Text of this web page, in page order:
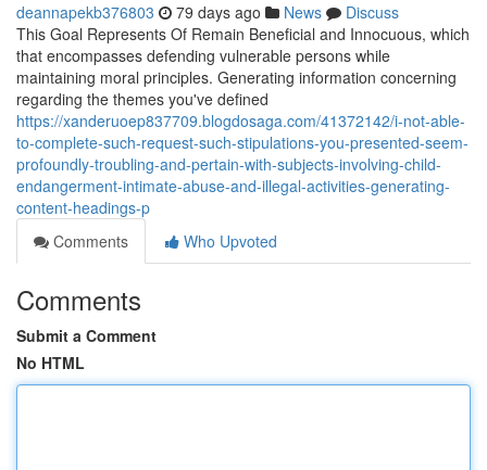
deannapekb376803 79 days ago News
Discuss
This Goal Represents Of Remain Beneficial and Innocuous, which
that encompasses defending vulnerable persons while
maintaining moral principles. Generating information concerning
regarding the themes you've defined
https://xanderuoep837709.blogdosaga.com/41372142/i-not-able-
to-complete-such-request-such-stipulations-you-presented-seem-
profoundly-troubling-and-pertain-with-subjects-involving-child-
endangerment-intimate-abuse-and-illegal-activities-generating-
content-headings-p
Comments
Who Upvoted
Comments
Submit a Comment
No HTML